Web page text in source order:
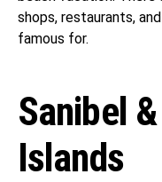
shops, restaurants,
famous for.
Sanibel
Islands